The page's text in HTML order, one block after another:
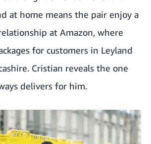
at home means the pair enjoy a
at Amazon, where
for customers in Leyland
Cristian reveals the one
delivers for him.